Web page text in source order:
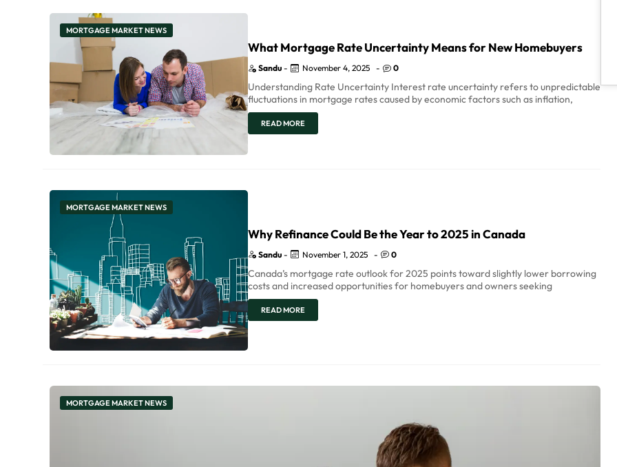
MORTGAGE MARKET NEWS
What Mortgage Rate Uncertainty Means for New Homebuyers
Sandu - November 4, 2025 - 0
Understanding Rate Uncertainty Interest rate uncertainty refers to unpredictable
fluctuations in mortgage rates caused by economic factors such as inflation,
READ MORE
MORTGAGE MARKET NEWS
Why Refinance Could Be the Year to 2025 in Canada
Sandu - November 1, 2025 - 0
Canada’s mortgage rate outlook for 2025 points toward slightly lower borrowing
costs and increased opportunities for homebuyers and owners seeking
READ MORE
MORTGAGE MARKET NEWS